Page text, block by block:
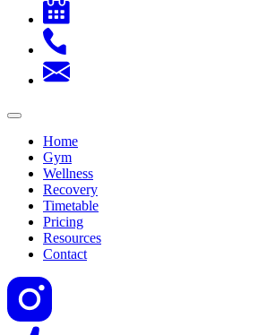
Home
Gym
Wellness
Recovery
Timetable
Pricing
Resources
Contact